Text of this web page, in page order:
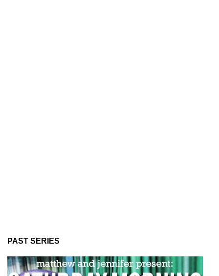
PAST SERIES